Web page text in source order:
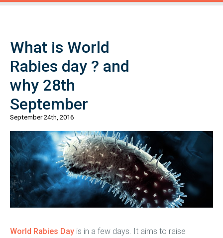
What is World
Rabies day ? and
why 28th
September
September 24th, 2016
World Rabies Day is in a few days. It aims to raise